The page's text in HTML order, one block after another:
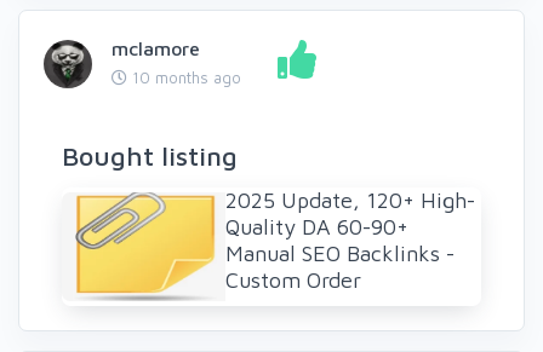
mclamore
10 months ago
Bought listing
2025 Update, 120+ High-
Quality DA 60-90+
Manual SEO Backlinks -
Custom Order